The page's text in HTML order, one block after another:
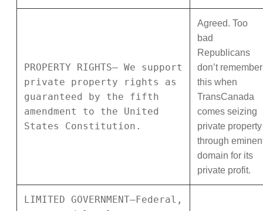
PROPERTY RIGHTS— We support
private property rights as
guaranteed by the fifth
amendment to the United
States Constitution.
Agreed. Too
bad
Republicans
don’t remember
this when
TransCanada
comes seizing
private property
through
domain for its
private profit.
LIMITED GOVERNMENT—Federal,